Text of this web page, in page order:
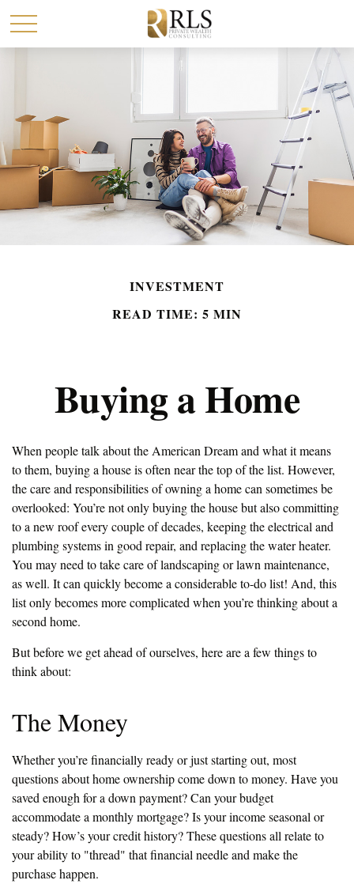
INVESTMENT
READ TIME: 5 MIN
Buying a Home
When people talk about the American Dream and what it means
to them, buying a house is often near the top of the list. However,
the care and responsibilities of owning a home can sometimes be
overlooked: You’re not only buying the house but also committing
to a new roof every couple of decades, keeping the electrical and
plumbing systems in good repair, and replacing the water heater.
You may need to take care of landscaping or lawn maintenance,
as well. It can quickly become a considerable to-do list! And, this
list only becomes more complicated when you’re thinking about a
second home.
But before we get ahead of ourselves, here are a few things to
think about:
The Money
Whether you’re financially ready or just starting out, most
questions about home ownership come down to money. Have you
saved enough for a down payment? Can your budget
accommodate a monthly mortgage? Is your income seasonal or
steady? How’s your credit history? These questions all relate to
your ability to "thread" that financial needle and make the
purchase happen.